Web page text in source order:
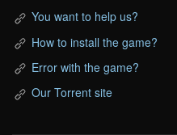
You want to help us?
How to install the game?
Error with the game?
Our Torrent site